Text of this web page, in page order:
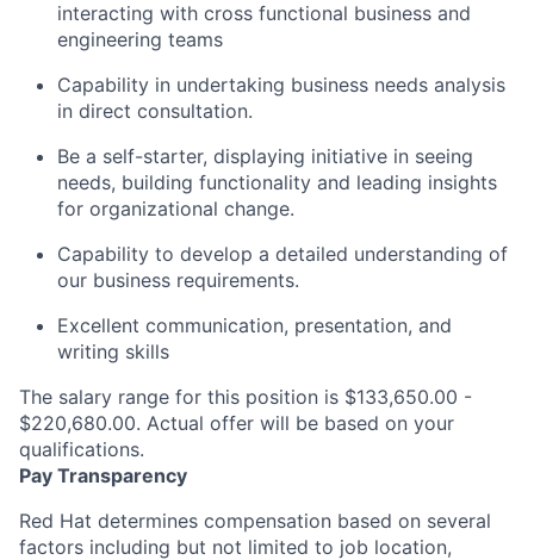
interacting with cross functional business and
engineering teams
Capability in undertaking business needs analysis
in direct consultation.
Be a self-starter, displaying initiative in seeing
needs, building functionality and leading insights
for organizational change.
Capability to develop a detailed understanding of
our business requirements.
Excellent communication, presentation, and
writing skills
The salary range for this position is $133,650.00 -
$220,680.00. Actual offer will be based on your
qualifications.
Pay Transparency
Red Hat determines compensation based on several
factors including but not limited to job location,